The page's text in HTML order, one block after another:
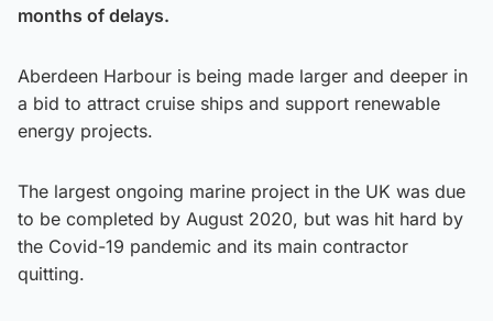
months of delays.
Aberdeen Harbour is being made larger and deeper in
a bid to attract cruise ships and support renewable
energy projects.
The largest ongoing marine project in the UK was due
to be completed by August 2020, but was hit hard by
the Covid-19 pandemic and its main contractor
quitting.